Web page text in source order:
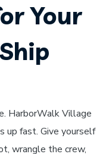
Your
HarborWalk Village
up fast. Give yourself
wrangle the crew,